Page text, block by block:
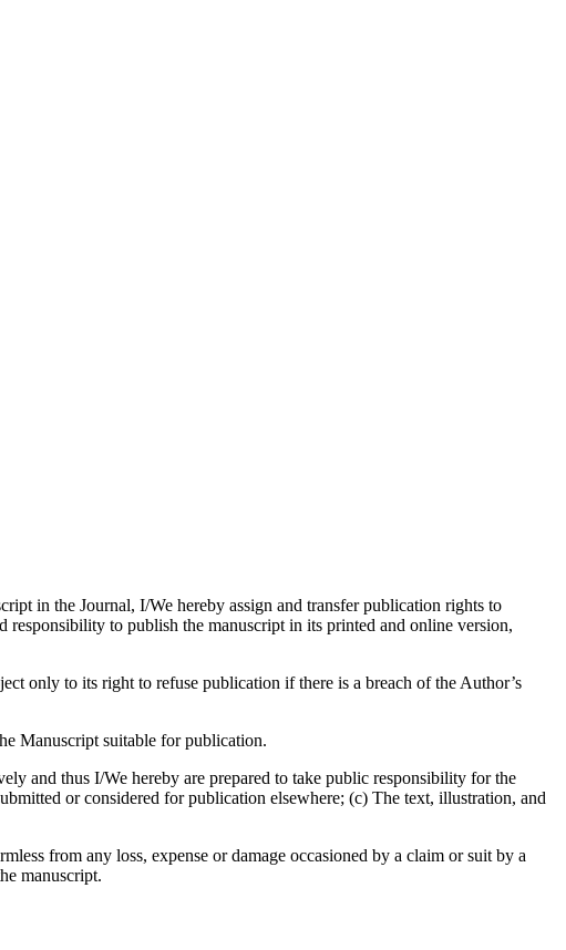
in the Journal, I/We hereby assign and transfer publication rights to
responsibility to publish the manuscript in its printed and online version,
only to its right to refuse publication if there is a breach of the Author’s
Manuscript suitable for publication.
and thus I/We hereby are prepared to take public responsibility for the
or considered for publication elsewhere; (c) The text, illustration, and
from any loss, expense or damage occasioned by a claim or suit by a
manuscript.